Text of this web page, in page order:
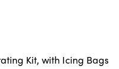
Kit, with Icing Bags